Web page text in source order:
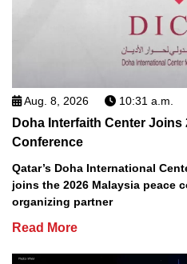
Aug. 8, 2026 10:31 a.m.
Doha Interfaith Center Joins
Conference
Qatar’s Doha International
joins the 2026 Malaysia peace
organizing partner
Read More